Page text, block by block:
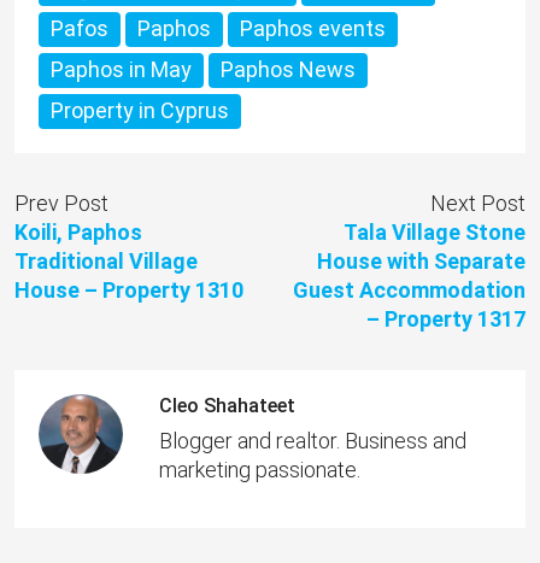
Pafos
Paphos
Paphos events
Paphos in May
Paphos News
Property in Cyprus
Prev Post
Koili, Paphos
Traditional Village
House – Property 1310
Next Post
Tala Village Stone
House with Separate
Guest Accommodation
– Property 1317
Cleo Shahateet
Blogger and realtor. Business and
marketing passionate.